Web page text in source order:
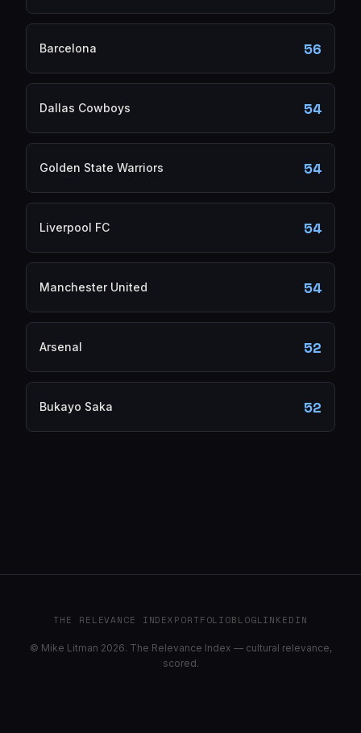
Barcelona 56
Dallas Cowboys 54
Golden State Warriors 54
Liverpool FC 54
Manchester United 54
Arsenal 52
Bukayo Saka 52
THE RELEVANCE INDEXPORTFOLIOBLOGLINKEDIN
© Mike Litman 2026. The Relevance Index — cultural relevance,
scored.